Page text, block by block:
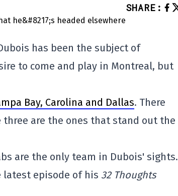
SHARE :
has been the subject of
to come and play in Montreal, but
Bay, Carolina and Dallas. There
are the ones that stand out the
are the only team in Dubois' sights.
episode of his 32 Thoughts